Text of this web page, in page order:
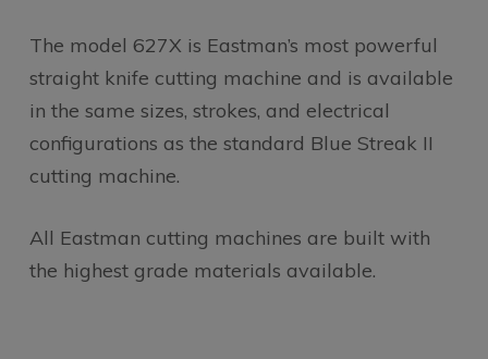
The model 627X is Eastman’s most powerful
straight knife cutting machine and is available
in the same sizes, strokes, and electrical
configurations as the standard Blue Streak II
cutting machine.
All Eastman cutting machines are built with
the highest grade materials available.